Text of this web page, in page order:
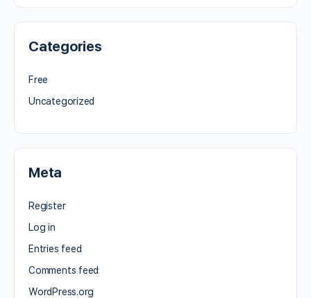
Categories
Free
Uncategorized
Meta
Register
Log in
Entries feed
Comments feed
WordPress.org